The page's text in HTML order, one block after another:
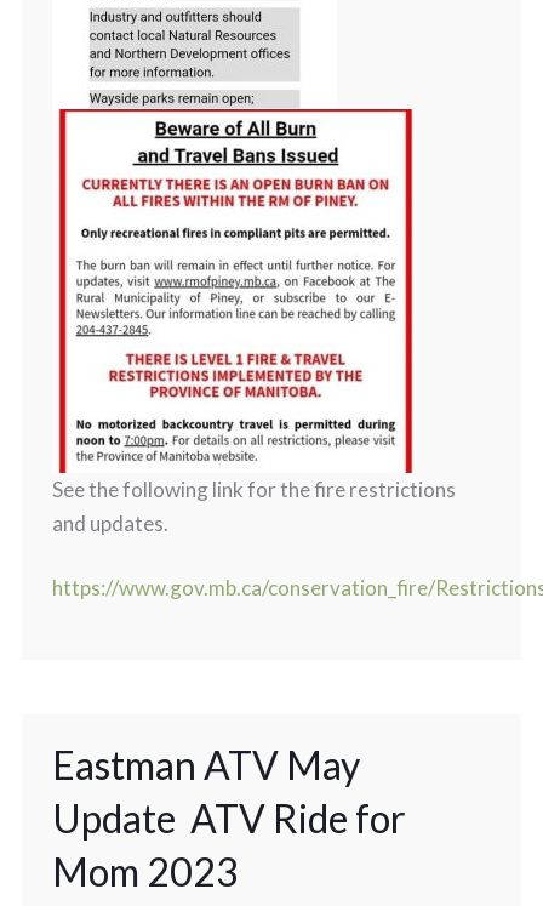
See the following link for the fire restrictions
and updates.
https://www.gov.mb.ca/conservation_fire/
Eastman ATV May
Update ATV Ride for
Mom 2023